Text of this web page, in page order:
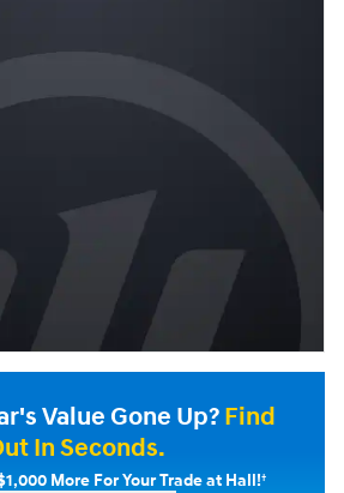
Value Gone Up?Find
In Seconds.
More For Your Trade at Hall!†